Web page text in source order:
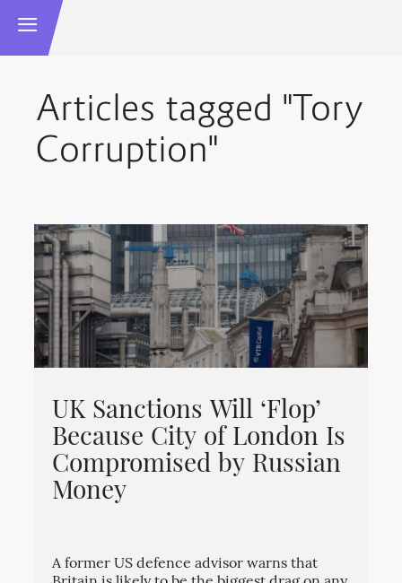
Articles tagged "Tory
Corruption"
UK Sanctions Will ‘Flop’
Because City of London Is
Compromised by Russian
Money
A former US defence advisor warns that